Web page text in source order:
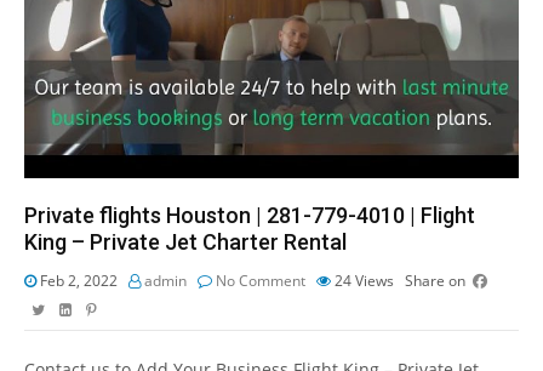
Private flights Houston | 281-779-4010 | Flight
King – Private Jet Charter Rental
Feb 2, 2022 admin No Comment 24Views Share on